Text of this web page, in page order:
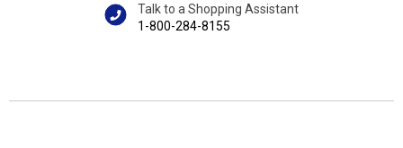
Talk to a Shopping Assistant
1-800-284-8155